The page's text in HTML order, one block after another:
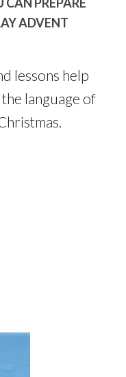
ADVENT
lessons help
language of